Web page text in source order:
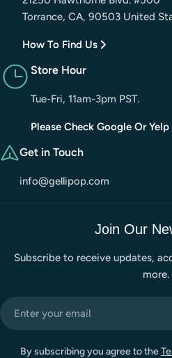
Torrance, CA, 90503 United
How To Find Us
Store Hour
Tue-Fri, 11am-3pm PST.
Please Check Google Or
Get in Touch
info@gellipop.com
Join Our
Subscribe to receive updates,
more.
Email
By subscribing you agree to the